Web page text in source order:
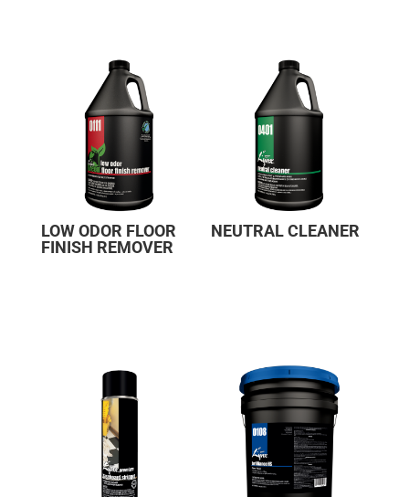
LOW ODOR FLOOR
FINISH REMOVER
NEUTRAL CLEANER